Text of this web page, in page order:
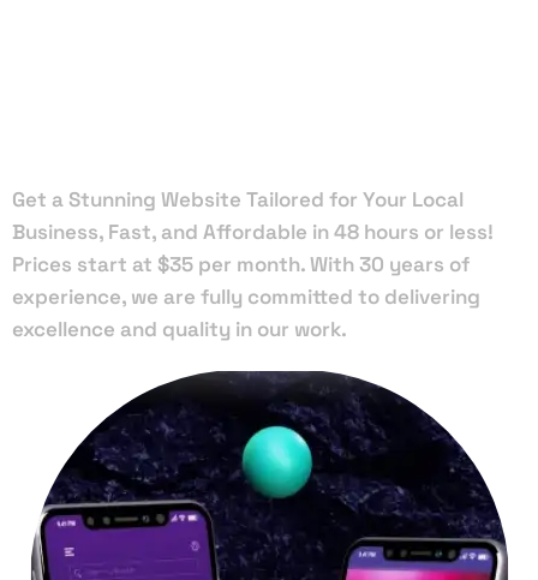
Get a Stunning Website Tailored for Your Local
Business, Fast, and Affordable in 48 hours or less!
Prices start at $35 per month. With 30 years of
experience, we are fully committed to delivering
excellence and quality in our work.